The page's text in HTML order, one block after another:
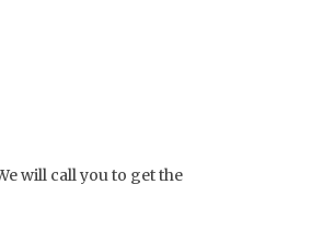
will call you to get the